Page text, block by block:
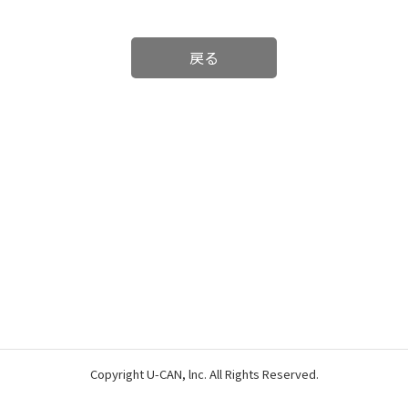
戻る
Copyright U-CAN, lnc. All Rights Reserved.